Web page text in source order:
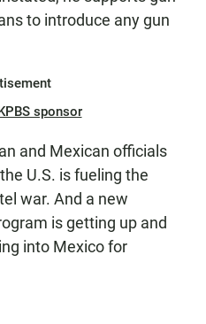
to introduce any gun
sponsor
and Mexican officials
U.S. is fueling the
war. And a new
is getting up and
into Mexico for